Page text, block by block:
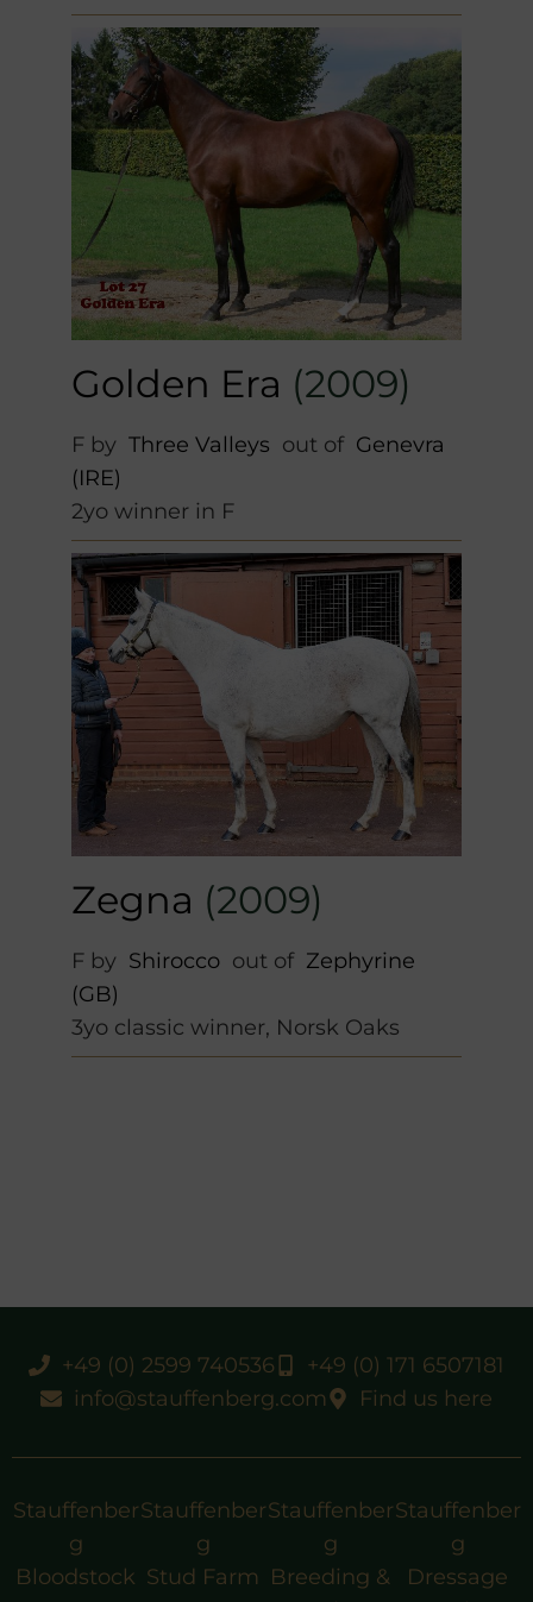
Golden Era (2009)
F by Three Valleys out of Genevra
(IRE)
2yo winner in F
Zegna (2009)
F by Shirocco out of Zephyrine
(GB)
3yo classic winner, Norsk Oaks
+49 (0) 2599 740536
+49 (0) 171 6507181
info@stauffenberg.com
Find us here
Stauffenber
g
Bloodstock
Stauffenber
g
Stud Farm
Stauffenber
g
Breeding &
Stauffenber
g
Dressage